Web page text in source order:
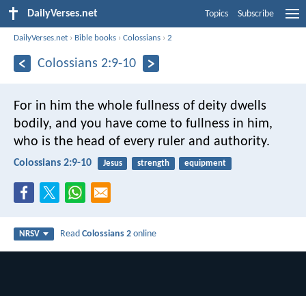
DailyVerses.net Topics Subscribe
DailyVerses.net › Bible books ›Colossians ›2
Colossians 2:9-10
For in him the whole fullness of deity dwells
bodily, and you have come to fullness in him,
who is the head of every ruler and authority.
Colossians 2:9-10 Jesus strength equipment
NRSV ReadColossians 2 online